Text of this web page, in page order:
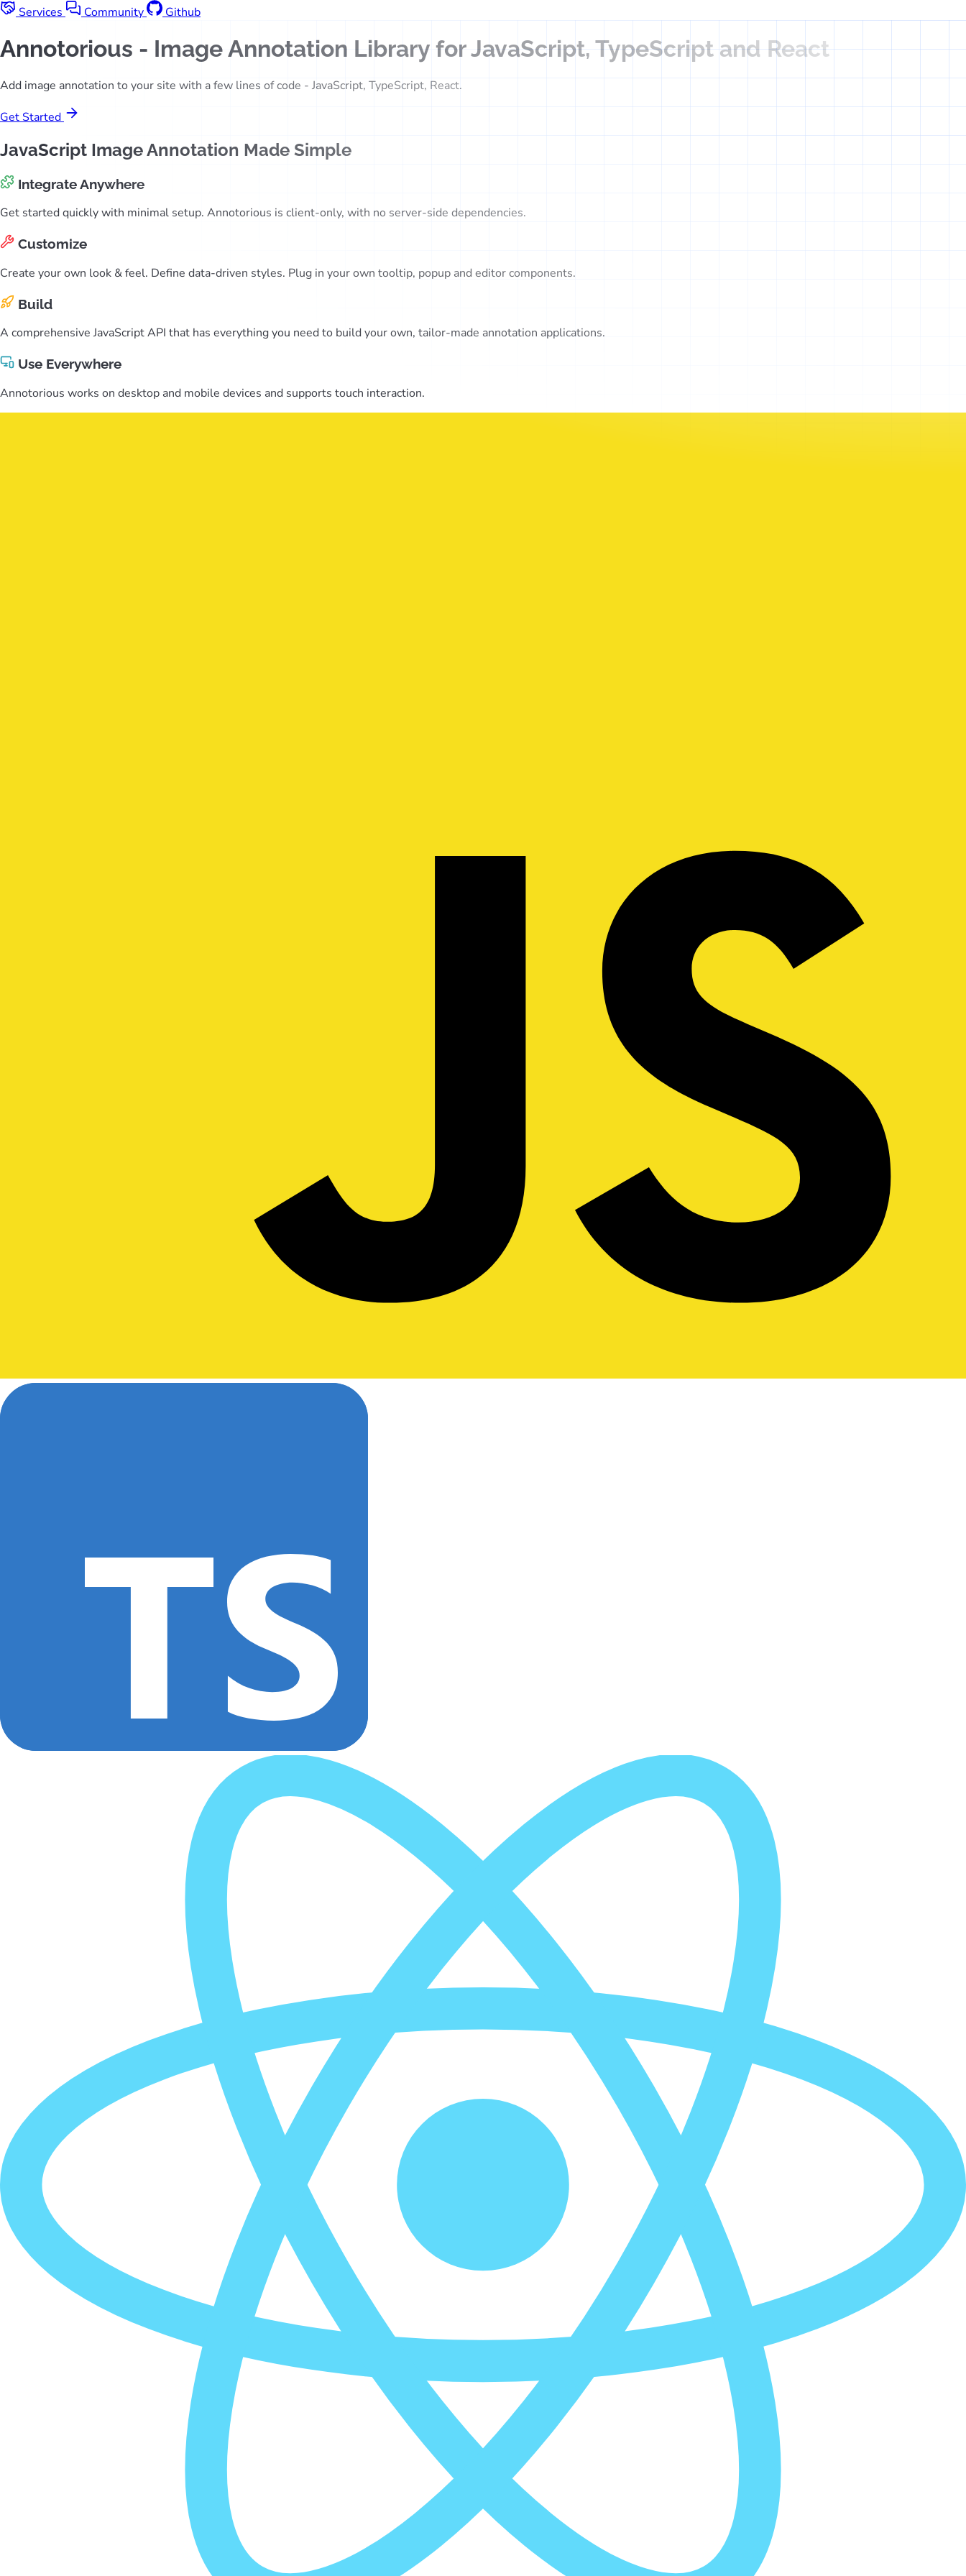
Services Community Github
Annotorious - Image Annotation Library for JavaScript, TypeScript and React
Add image annotation to your site with a few lines of code - JavaScript, TypeScript, React.
Get Started
JavaScript Image Annotation Made Simple
Integrate Anywhere
Get started quickly with minimal setup. Annotorious is client-only, with no server-side dependencies.
Customize
Create your own look & feel. Define data-driven styles. Plug in your own tooltip, popup and editor components.
Build
A comprehensive JavaScript API that has everything you need to build your own, tailor-made annotation applications.
Use Everywhere
Annotorious works on desktop and mobile devices and supports touch interaction.